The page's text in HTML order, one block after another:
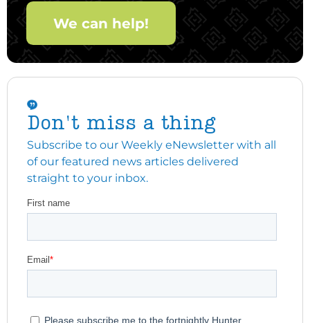
We can help!
Don't miss a thing
Subscribe to our Weekly eNewsletter with all
of our featured news articles delivered
straight to your inbox.